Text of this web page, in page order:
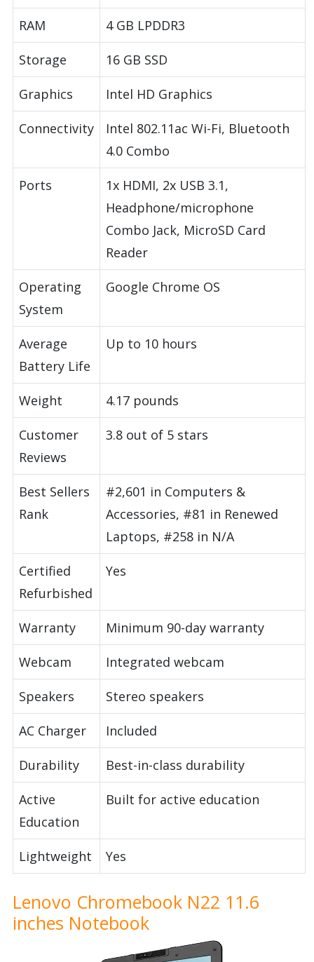
RAM 4 GB LPDDR3
Storage 16 GB SSD
Graphics Intel HD Graphics
Connectivity
Intel 802.11ac Wi-Fi, Bluetooth
4.0 Combo
Ports
1x HDMI, 2x USB 3.1,
Headphone/microphone
Combo Jack, MicroSD Card
Reader
Operating
System
Google Chrome OS
Average
Battery Life
Up to 10 hours
Weight 4.17 pounds
Customer
Reviews
3.8 out of 5 stars
Best Sellers
Rank
#2,601 in Computers &
Accessories, #81 in Renewed
Laptops, #258 in N/A
Certified
Refurbished
Yes
Warranty Minimum 90-day warranty
Webcam Integrated webcam
Speakers Stereo speakers
AC Charger Included
Durability Best-in-class durability
Active
Education
Built for active education
Lightweight Yes
Lenovo Chromebook N22 11.6
inches Notebook